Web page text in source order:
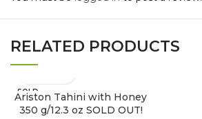
RELATED PRODUCTS
SOLD
OUT
Ariston Tahini with Honey
350 g/12.3 oz SOLD OUT!